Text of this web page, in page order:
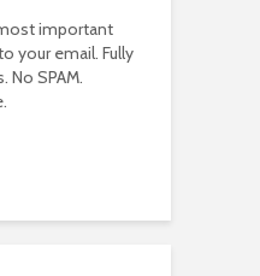
important
your email. Fully
No SPAM.